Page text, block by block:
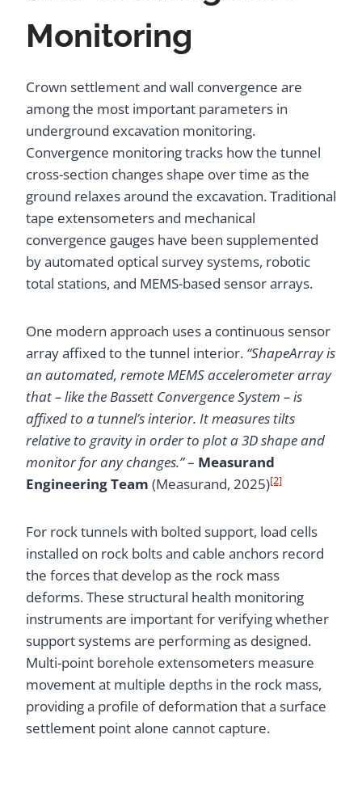
Monitoring
Crown settlement and wall convergence are
among the most important parameters in
underground excavation monitoring.
Convergence monitoring tracks how the tunnel
cross-section changes shape over time as the
ground relaxes around the excavation. Traditional
tape extensometers and mechanical
convergence gauges have been supplemented
by automated optical survey systems, robotic
total stations, and MEMS-based sensor arrays.
One modern approach uses a continuous sensor
array affixed to the tunnel interior. “ShapeArray is
an automated, remote MEMS accelerometer array
that – like the Bassett Convergence System – is
affixed to a tunnel’s interior. It measures tilts
relative to gravity in order to plot a 3D shape and
monitor for any changes.”– Measurand
Engineering Team (Measurand, 2025)[2]
For rock tunnels with bolted support, load cells
installed on rock bolts and cable anchors record
the forces that develop as the rock mass
deforms. These structural health monitoring
instruments are important for verifying whether
support systems are performing as designed.
Multi-point borehole extensometers measure
movement at multiple depths in the rock mass,
providing a profile of deformation that a surface
settlement point alone cannot capture.